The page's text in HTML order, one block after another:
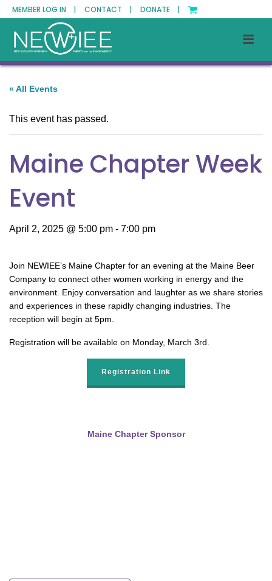
MEMBER LOG IN | CONTACT | DONATE |
« All Events
This event has passed.
Maine Chapter Week
Event
April 2, 2025 @ 5:00 pm - 7:00 pm
Join NEWIEE’s Maine Chapter for an evening at the Maine Beer
Company to connect other women working in energy and the
environment. Enjoy conversation and laughter as we share stories
and experiences in these rapidly changing industries. The
reception will begin at 5pm.
Registration will be available on Monday, March 3rd.
Registration Link
Maine Chapter Sponsor